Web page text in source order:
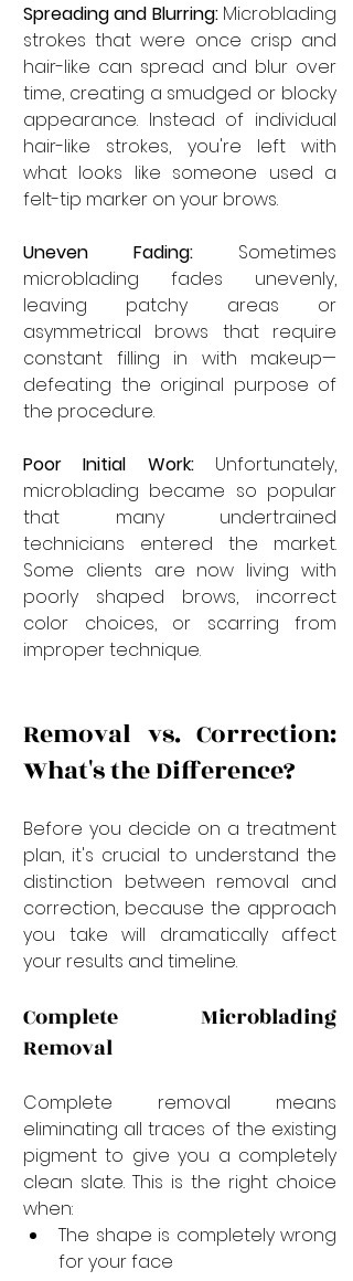
Spreading and Blurring: Microblading
strokes that were once crisp and
hair-like can spread and blur over
time, creating a smudged or blocky
appearance. Instead of individual
hair-like strokes, you're left with
what looks like someone used a
felt-tip marker on your brows.
Uneven Fading: Sometimes
microblading fades unevenly,
leaving patchy areas or
asymmetrical brows that require
constant filling in with makeup—
defeating the original purpose of
the procedure.
Poor Initial Work: Unfortunately,
microblading became so popular
that many undertrained
technicians entered the market.
Some clients are now living with
poorly shaped brows, incorrect
color choices, or scarring from
improper technique.
Removal vs. Correction:
What's the Difference?
Before you decide on a treatment
plan, it's crucial to understand the
distinction between removal and
correction, because the approach
you take will dramatically affect
your results and timeline.
Complete Microblading
Removal
Complete removal means
eliminating all traces of the existing
pigment to give you a completely
clean slate. This is the right choice
when:
The shape is completely wrong
for your face